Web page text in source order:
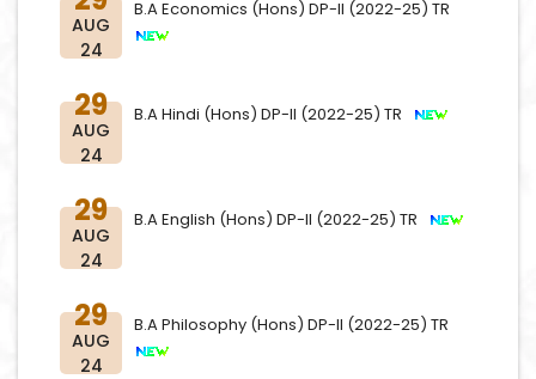
AUG
24
B.A Economics (Hons) DP-II (2022-25) TR
29
AUG
24
B.A Hindi (Hons) DP-II (2022-25) TR
29
AUG
24
B.A English (Hons) DP-II (2022-25) TR
29
AUG
24
B.A Philosophy (Hons) DP-II (2022-25) TR